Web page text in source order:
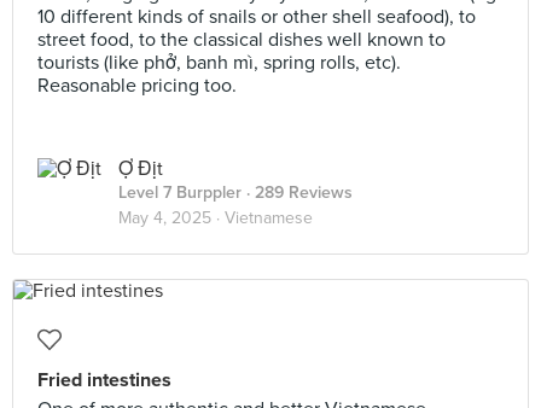
10 different kinds of snails or other shell seafood), to
street food, to the classical dishes well known to
tourists (like phở, banh mì, spring rolls, etc).
Reasonable pricing too.
Ợ Địt
Level 7 Burppler · 289 Reviews
May 4, 2025 · Vietnamese
Fried intestines